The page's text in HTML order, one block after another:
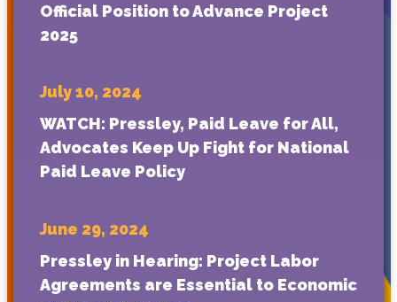
Official Position to Advance Project
2025
July 10, 2024
WATCH: Pressley, Paid Leave for All,
Advocates Keep Up Fight for National
Paid Leave Policy
June 29, 2024
Pressley in Hearing: Project Labor
Agreements are Essential to Economic